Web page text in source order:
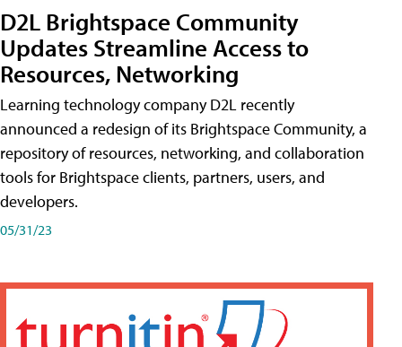
D2L Brightspace Community
Updates Streamline Access to
Resources, Networking
Learning technology company D2L recently
announced a redesign of its Brightspace Community, a
repository of resources, networking, and collaboration
tools for Brightspace clients, partners, users, and
developers.
05/31/23